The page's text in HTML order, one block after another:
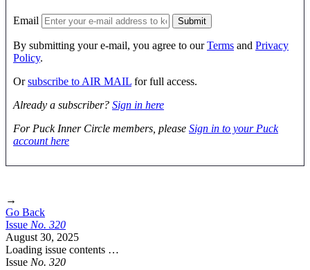
Email
By submitting your e-mail, you agree to ourTerms and Privacy
Policy.
Orsubscribe to AIR MAIL for full access.
Already a subscriber? Sign in here
For Puck Inner Circle members, please Sign in to your Puck
account here
→
Go Back
Issue No. 320
August 30, 2025
Loading issue contents …
Issue No. 320